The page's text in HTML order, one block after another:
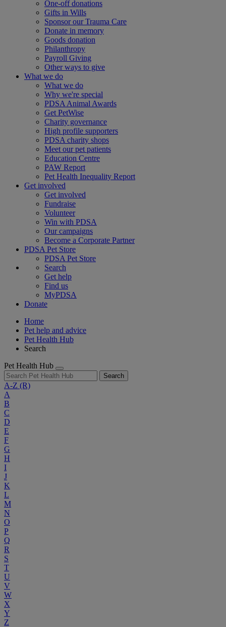
One-off donations
Gifts in Wills
Sponsor our Trauma Care
Donate in memory
Goods donation
Philanthropy
Payroll Giving
Other ways to give
What we do
What we do
Why we're special
PDSA Animal Awards
Get PetWise
Charity governance
High profile supporters
PDSA charity shops
Meet our pet patients
Education Centre
PAW Report
Pet Health Inequality Report
Get involved
Get involved
Fundraise
Volunteer
Win with PDSA
Our campaigns
Become a Corporate Partner
PDSA Pet Store
PDSA Pet Store
Search
Get help
Find us
MyPDSA
Donate
Home
Pet help and advice
Pet Health Hub
Search
Pet Health Hub
Search
A-Z (R)
A
B
C
D
E
F
G
H
I
J
K
L
M
N
O
P
Q
R
S
T
U
V
W
X
Y
Z